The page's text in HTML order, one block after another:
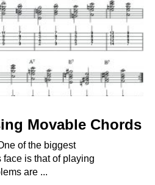
Movable Chords
of the biggest
is that of playing
are ...